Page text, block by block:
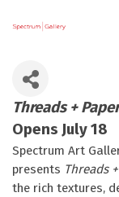
Threads +
Opens July 18
Spectrum Art
presents Threads
the rich textures,